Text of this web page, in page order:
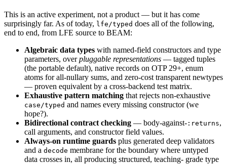
This is an active experiment, not a product — but it has come
surprisingly far. As of today, lfe/typed does all of the following,
end to end, from LFE source to BEAM:
Algebraic data types with named-field constructors and type
parameters, overpluggable representations — tagged tuples
(the portable default), native records on OTP 29+, enum
atoms for all-nullary sums, and zero-cost transparent newtypes
— proven equivalent by a cross-backend test matrix.
Exhaustive pattern matching that rejects non-exhaustive
case/typed and names every missing constructor (we
hope?).
Bidirectional contract checking — body-against- :returns,
call arguments, and constructor field values.
Always-on runtime guards plus generated deep validators
and a decode membrane for the boundary where untyped
data crosses in, all producing structured, teaching- grade type